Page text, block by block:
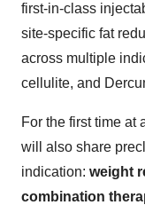
first-in-class
site-specific fat
across multiple
cellulite, and
For the first time at
will also share
indication: weight
combination